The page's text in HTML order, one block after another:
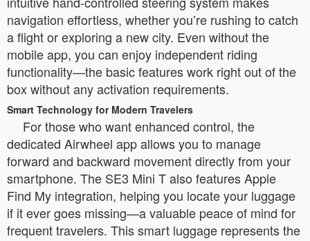
navigation effortless, whether you’re rushing to catch
a flight or exploring a new city. Even without the
mobile app, you can enjoy independent riding
functionality—the basic features work right out of the
box without any activation requirements.
Smart Technology for Modern Travelers
For those who want enhanced control, the
dedicated Airwheel app allows you to manage
forward and backward movement directly from your
smartphone. The SE3 Mini T also features Apple
Find My integration, helping you locate your luggage
if it ever goes missing—a valuable peace of mind for
frequent travelers. This smart luggage represents the